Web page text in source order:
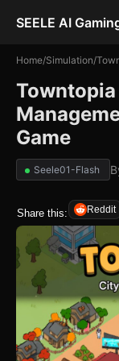
SEELE AI
Home/Simulation/
Game
Seele01-Flash
Share this: Reddit